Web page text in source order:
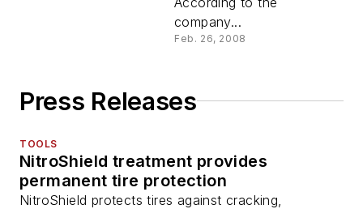
company...
Feb. 26, 2008
Press Releases
TOOLS
NitroShield treatment provides
permanent tire protection
NitroShield protects tires against cracking,